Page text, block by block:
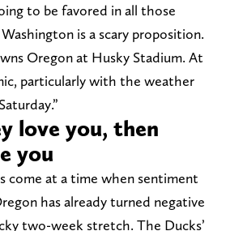
to be favored in all those
is a scary proposition.
Oregon at Husky Stadium. At
particularly with the weather
love you, then
you
come at a time when sentiment
has already turned negative
two-week stretch. The Ducks’